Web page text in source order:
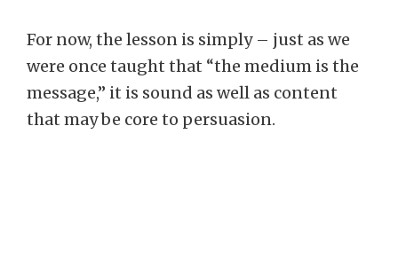
For now, the lesson is simply – just as we
were once taught that “the medium is the
message,” it is sound as well as content
that may be core to persuasion.